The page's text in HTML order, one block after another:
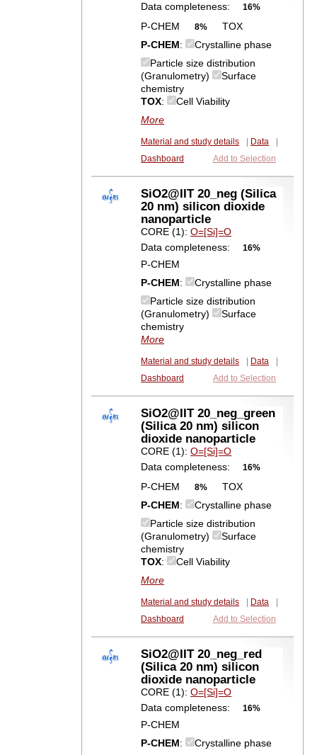
Data completeness:
16%
P-CHEM 8%
TOX
P-CHEM:
Crystalline phase
Particle size distribution
(Granulometry)
Surface
chemistry
TOX:
Cell Viability
More
Material and study details Data
Dashboard
Add to Selection
SiO2@IIT 20_neg (Silica
20 nm) silicon dioxide
nanoparticle
CORE (1):O=[Si]=O
Data completeness:
16%
P-CHEM
P-CHEM:
Crystalline phase
Particle size distribution
(Granulometry)
Surface
chemistry
More
Material and study details Data
Dashboard
Add to Selection
SiO2@IIT 20_neg_green
(Silica 20 nm) silicon
dioxide nanoparticle
CORE (1):O=[Si]=O
Data completeness:
16%
P-CHEM 8%
TOX
P-CHEM:
Crystalline phase
Particle size distribution
(Granulometry)
Surface
chemistry
TOX:
Cell Viability
More
Material and study details Data
Dashboard
Add to Selection
SiO2@IIT 20_neg_red
(Silica 20 nm) silicon
dioxide nanoparticle
CORE (1):O=[Si]=O
Data completeness:
16%
P-CHEM
P-CHEM:
Crystalline phase